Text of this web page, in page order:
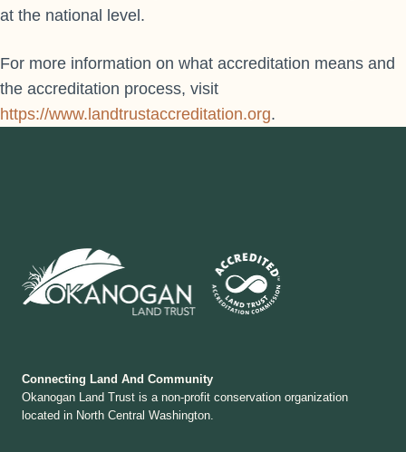
at the national level.
For more information on what accreditation means and
the accreditation process, visit
https://www.landtrustaccreditation.org.
Connecting Land And Community
Okanogan Land Trust is a non-profit conservation organization
located in North Central Washington.